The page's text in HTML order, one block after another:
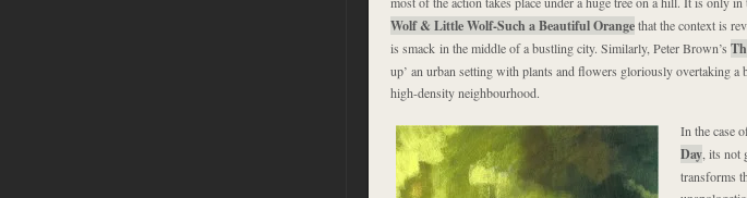
Wolf & Little Wolf-Such a Beautiful Orangethat the context is
is smack in the middle of a bustling city. Similarly, Peter Brown’s
up’ an urban setting with plants and flowers gloriously overtaking
high-density neighbourhood.
In the case
Day , its
transforms